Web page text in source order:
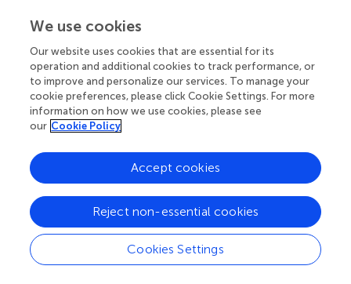
prostaglandins in the myometrium (see review
that has been shown to be activated by mechanical
stretch of myocytes ().JAK s are also activated by
cytokine ligands, including interferons and interleukins,
which are known to be associated with labor (
Additionally, a study by
showed that many of the consistently discovered genes
were involved in the JAK-STAT pathway. From our results,
genes involved in TNF signaling includeSOCS3, IL6,
CEBPB, IL1B, BCL3, LIF, TNFAIP3, CCL2, PTGS2, SELE
, and
CXCL2, while the genesSOCS3, CSF3, IL6, IL4R, CSF3R,
MYC, OSM, PIM1, LIF, andIL7Rmake up the
pathway. Other pathways observed to be consistently
We use cookies
Our website uses cookies that are essential for its
operation and additional cookies to track performance, or
to improve and personalize our services. To manage your
cookie preferences, please click Cookie Settings. For more
information on how we use cookies, please see
our Cookie Policy
Cookies Settings
Reject non-essential cookies
Accept cookies